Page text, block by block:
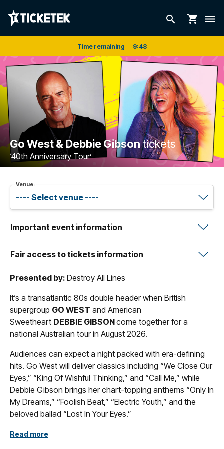
search shopping_cart dehaze
Time remaining 9:48
Go West & Debbie Gibsontickets
‘40th Anniversary Tour’
Venue:
Important event information
Fair access to tickets information
Presented by: Destroy All Lines
It’s a transatlantic 80s double header when British
supergroup GO WEST and American
Sweetheart DEBBIE GIBSONcome together for a
national Australian tour in August 2026.
Audiences can expect a night packed with era-defining
hits. Go West will deliver classics including “We Close Our
Eyes,” “King Of Wishful Thinking,” and “Call Me,” while
Debbie Gibson brings her chart-topping anthems “Only In
My Dreams,” “Foolish Beat,” “Electric Youth,” and the
beloved ballad “Lost In Your Eyes.”
“It is always a pleasure and a privilege to play for our
Read more